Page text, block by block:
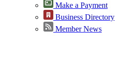
Make a Payment
Business Directory
Member News